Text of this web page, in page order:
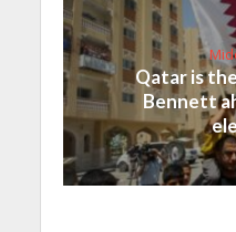
Qatar is
Bennett